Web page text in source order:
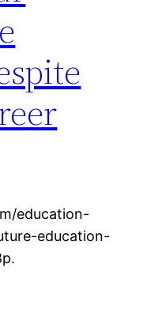
education-
education-